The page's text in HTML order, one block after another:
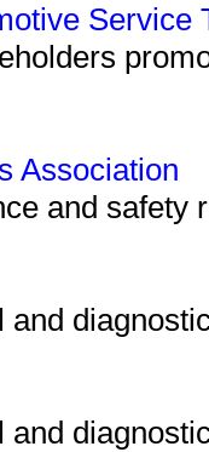
Service
Association
and safety